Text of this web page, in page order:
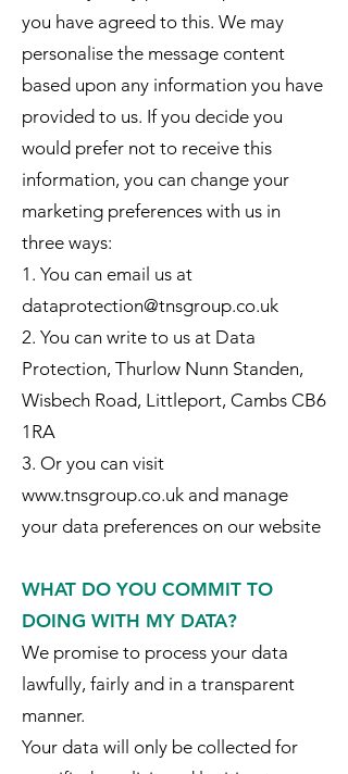
you have agreed to this. We may
personalise the message content
based upon any information you have
provided to us. If you decide you
would prefer not to receive this
information, you can change your
marketing preferences with us in
three ways:
1. You can email us at
dataprotection@tnsgroup.co.uk
2. You can write to us at Data
Protection, Thurlow Nunn Standen,
Wisbech Road, Littleport, Cambs CB6
1RA
3. Or you can visit
www.tnsgroup.co.uk and manage
your data preferences on our website
WHAT DO YOU COMMIT TO
DOING WITH MY DATA?
We promise to process your data
lawfully, fairly and in a transparent
manner.
Your data will only be collected for